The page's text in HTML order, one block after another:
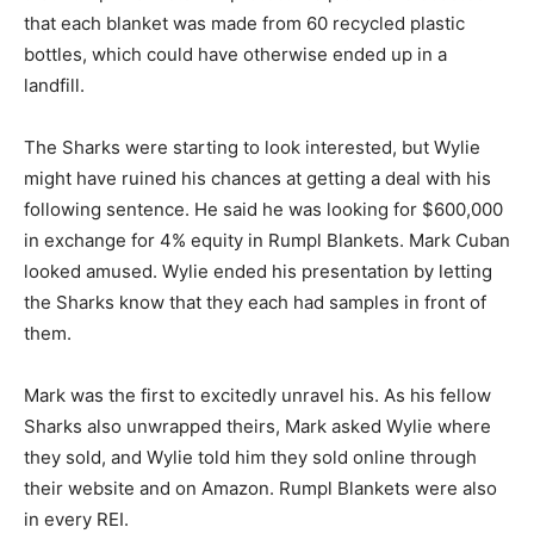
that each blanket was made from 60 recycled plastic
bottles, which could have otherwise ended up in a
landfill.
The Sharks were starting to look interested, but Wylie
might have ruined his chances at getting a deal with his
following sentence. He said he was looking for $600,000
in exchange for 4% equity in Rumpl Blankets. Mark Cuban
looked amused. Wylie ended his presentation by letting
the Sharks know that they each had samples in front of
them.
Mark was the first to excitedly unravel his. As his fellow
Sharks also unwrapped theirs, Mark asked Wylie where
they sold, and Wylie told him they sold online through
their website and on Amazon. Rumpl Blankets were also
in every REI.